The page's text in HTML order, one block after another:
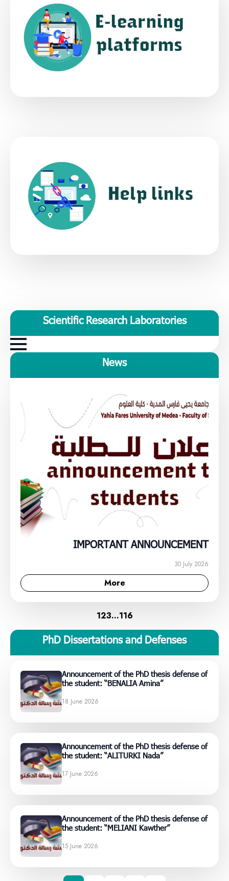
Scientific Research Laboratories
News
IMPORTANT ANNOUNCEMENT
30 July 2026
More
123…116
PhD Dissertations and Defenses
Announcement of the PhD thesis defense of
the student: “BENALIA Amina”
18 June 2026
Announcement of the PhD thesis defense of
the student: “ALITURKI Nada”
17 June 2026
Announcement of the PhD thesis defense of
the student: “MELIANI Kawther”
15 June 2026